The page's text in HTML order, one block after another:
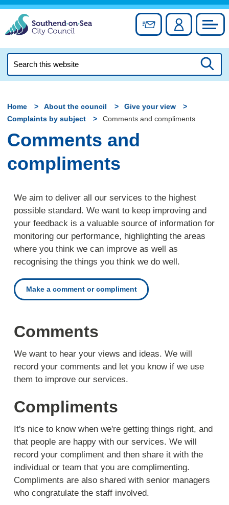
Skip
content
Sign up forAccount
this
Home About the council
Give your view
Complaints by subject
Comments and compliments
Comments and
compliments
We aim to deliver all our services to the highest
possible standard. We want to keep improving and
your feedback is a valuable source of information for
monitoring our performance, highlighting the areas
where you think we can improve as well as
recognising the things you think we do well.
Make a comment or compliment
Comments
We want to hear your views and ideas. We will
record your comments and let you know if we use
them to improve our services.
Compliments
It's nice to know when we're getting things right, and
that people are happy with our services. We will
record your compliment and then share it with the
individual or team that you are complimenting.
Compliments are also shared with senior managers
who congratulate the staff involved.